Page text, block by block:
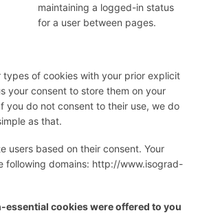
maintaining a logged-in status
for a user between pages.
types of cookies with your prior explicit
your consent to store them on your
you do not consent to their use, we do
as that.
users based on their consent. Your
following domains: http://www.isograd-
essential cookies were offered to you